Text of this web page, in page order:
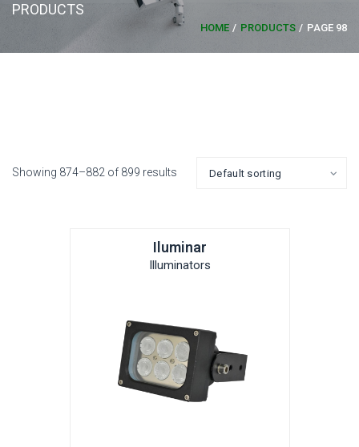
PRODUCTS
HOME PRODUCTS PAGE 98
Showing 874–882 of 899 results
Iluminar
Illuminators